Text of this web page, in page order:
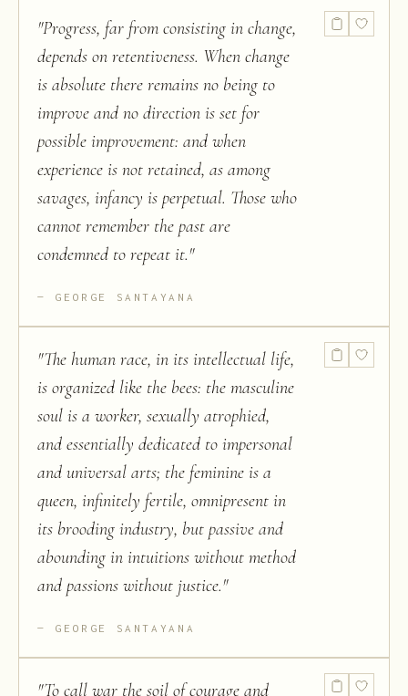
"Progress, far from consisting in change,
depends on retentiveness. When change
is absolute there remains no being to
improve and no direction is set for
possible improvement: and when
experience is not retained, as among
savages, infancy is perpetual. Those who
cannot remember the past are
condemned to repeat it."
GEORGE SANTAYANA
"The human race, in its intellectual life,
is organized like the bees: the masculine
soul is a worker, sexually atrophied,
and essentially dedicated to impersonal
and universal arts; the feminine is a
queen, infinitely fertile, omnipresent in
its brooding industry, but passive and
abounding in intuitions without method
and passions without justice."
GEORGE SANTAYANA
"To call war the soil of courage and